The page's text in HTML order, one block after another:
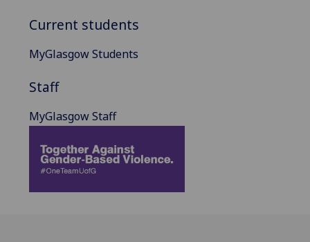
Current students
MyGlasgow Students
Staff
MyGlasgow Staff